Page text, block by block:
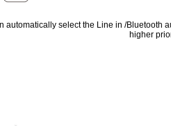
automatically select the Line in /Bluetooth
higher